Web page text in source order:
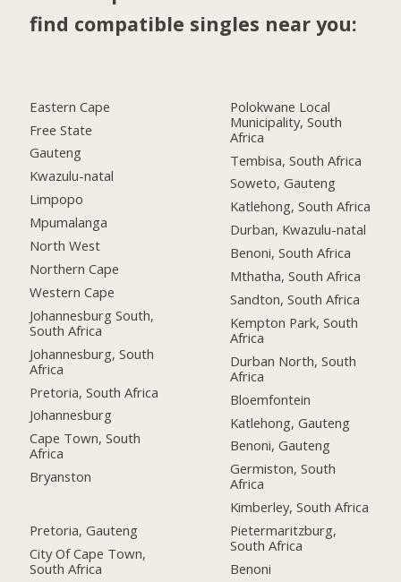
find compatible singles near you:
Eastern Cape
Free State
Gauteng
Kwazulu-natal
Limpopo
Mpumalanga
North West
Northern Cape
Western Cape
Johannesburg South,
South Africa
Johannesburg, South
Africa
Pretoria, South Africa
Johannesburg
Cape Town, South
Africa
Bryanston
Pretoria, Gauteng
City Of Cape Town,
South Africa
Polokwane Local
Municipality, South
Africa
Tembisa, South Africa
Soweto, Gauteng
Katlehong, South Africa
Durban, Kwazulu-natal
Benoni, South Africa
Mthatha, South Africa
Sandton, South Africa
Kempton Park, South
Africa
Durban North, South
Africa
Bloemfontein
Katlehong, Gauteng
Benoni, Gauteng
Germiston, South
Africa
Kimberley, South Africa
Pietermaritzburg,
South Africa
Benoni